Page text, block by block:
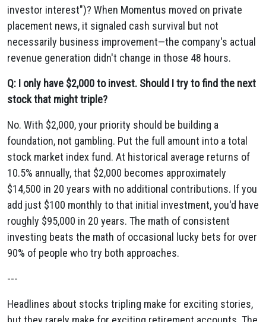
investor interest")? When Momentus moved on private
placement news, it signaled cash survival but not
necessarily business improvement—the company's actual
revenue generation didn't change in those 48 hours.
Q: I only have $2,000 to invest. Should I try to find the next
stock that might triple?
No. With $2,000, your priority should be building a
foundation, not gambling. Put the full amount into a total
stock market index fund. At historical average returns of
10.5% annually, that $2,000 becomes approximately
$14,500 in 20 years with no additional contributions. If you
add just $100 monthly to that initial investment, you'd have
roughly $95,000 in 20 years. The math of consistent
investing beats the math of occasional lucky bets for over
90% of people who try both approaches.
---
Headlines about stocks tripling make for exciting stories,